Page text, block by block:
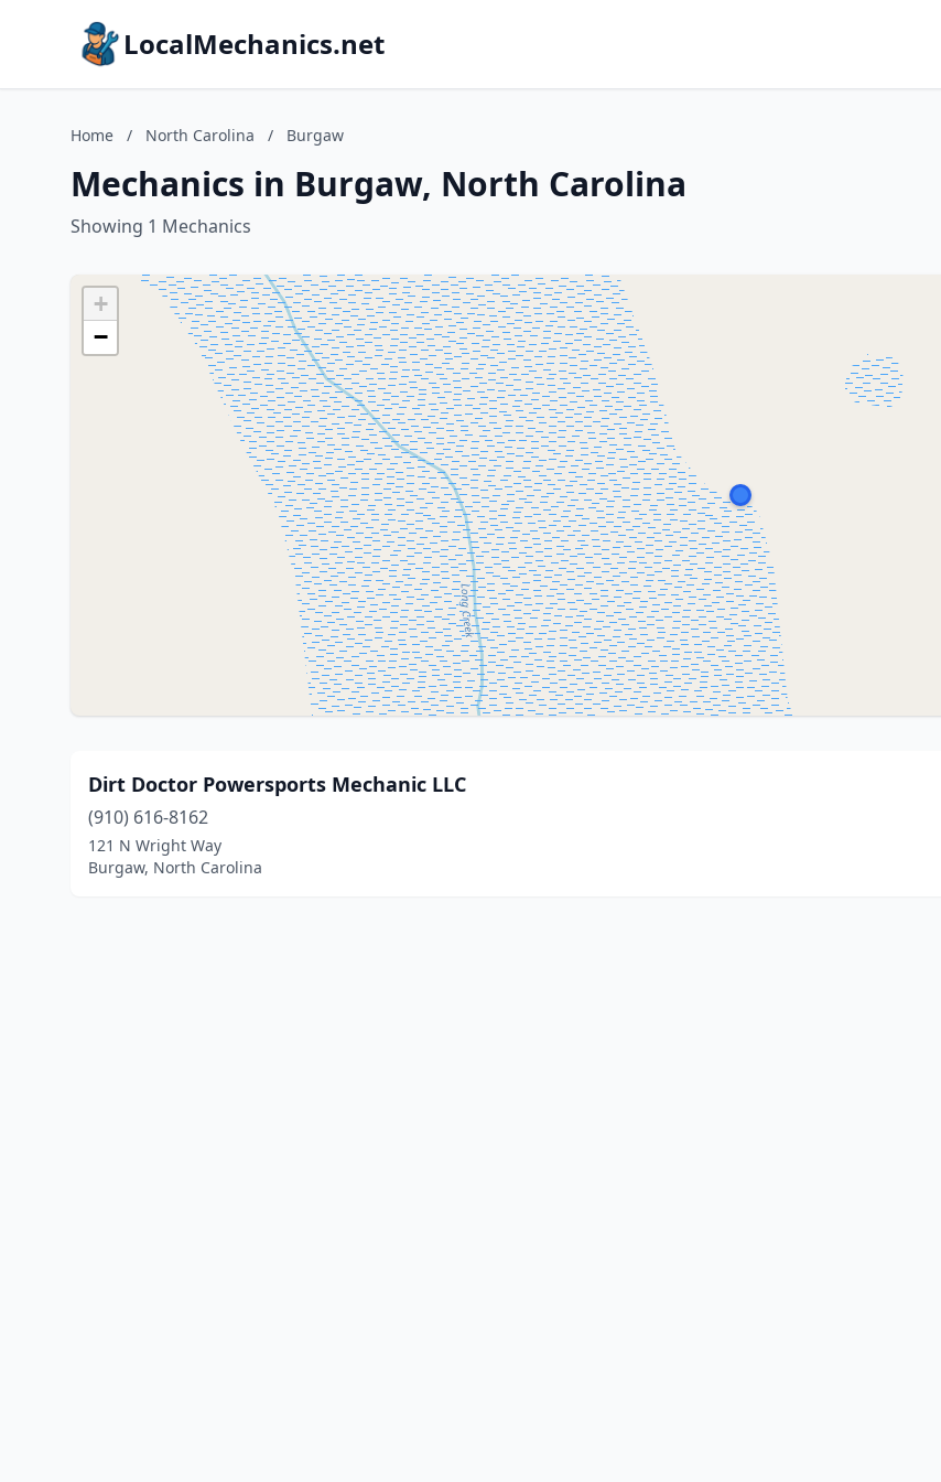
LocalMechanics.net
Home / North Carolina / Burgaw
Mechanics in Burgaw, North Carolina
Showing 1 Mechanics
+
−
Dirt Doctor Powersports Mechanic LLC
(910) 616-8162
121 N Wright Way
Burgaw, North Carolina